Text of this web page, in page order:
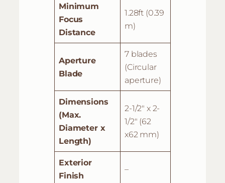
Minimum
Focus
Distance
1.28ft (0.39
m)
Aperture
Blade
7 blades
(Circular
aperture)
Dimensions
(Max.
Diameter x
Length)
2-1/2″ x 2-
1/2″ (62
x62 mm)
Exterior
Finish
–